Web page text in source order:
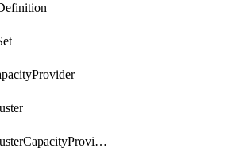
getClusterCapacityProviderAssociations